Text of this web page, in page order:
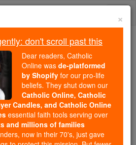
Thursday, October ...
The Mysteries of the Rosary
Answer : Youth
Change
×
don't scroll past this
Dear readers, Catholic
Online was de-platformed
by Shopify for our pro-life
beliefs. They shut down our
Catholic Online, Catholic
Candles, and Catholic Online
essential faith tools serving over
and millions of families
now in their 70's, just gave